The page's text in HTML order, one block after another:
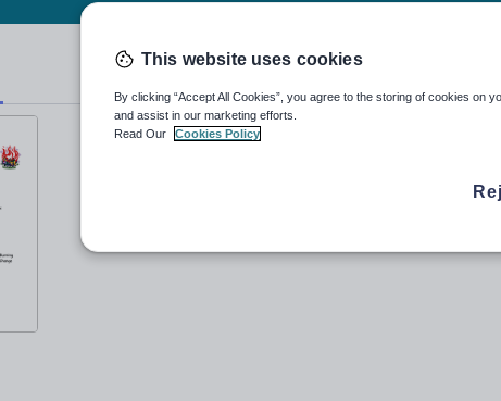
This website uses cookies
By clicking “Accept All Cookies”, you agree to the storing of cookies on
and assist in our marketing efforts.
Read Our
Cookies Policy